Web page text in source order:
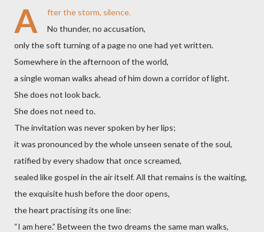
A
fter the storm, silence.
No thunder, no accusation,
only the soft turning of a page no one had yet written.
Somewhere in the afternoon of the world,
a single woman walks ahead of him down a corridor of light.
She does not look back.
She does not need to.
The invitation was never spoken by her lips;
it was pronounced by the whole unseen senate of the soul,
ratified by every shadow that once screamed,
sealed like gospel in the air itself. All that remains is the waiting,
the exquisite hush before the door opens,
the heart practising its one line:
“I am here.” Between the two dreams the same man walks,